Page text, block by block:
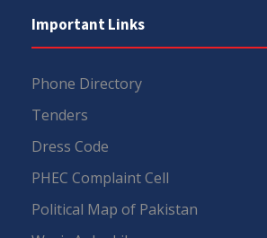
Important Links
Phone Directory
Tenders
Dress Code
PHEC Complaint Cell
Political Map of Pakistan